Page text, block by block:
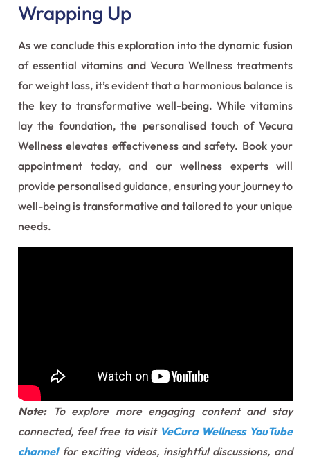
Wrapping Up
As we conclude this exploration into the dynamic fusion
of essential vitamins and Vecura Wellness treatments
for weight loss, it’s evident that a harmonious balance is
the key to transformative well-being. While vitamins
lay the foundation, the personalised touch of Vecura
Wellness elevates effectiveness and safety. Book your
appointment today, and our wellness experts will
provide personalised guidance, ensuring your journey to
well-being is transformative and tailored to your unique
needs.
Note:To explore more engaging content and stay
connected, feel free to visit VeCura Wellness YouTube
channelfor exciting videos, insightful discussions, and